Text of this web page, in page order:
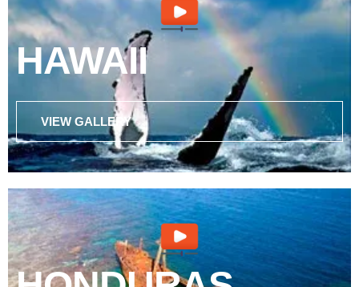
HAWAII
VIEW GALLERY